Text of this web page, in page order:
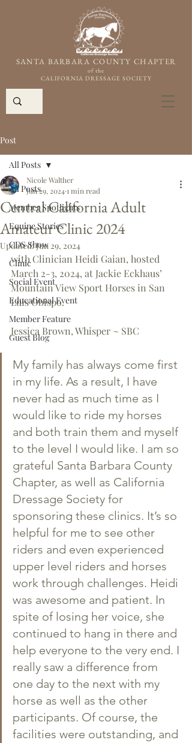
SANTA BARBARA COUNTY CHAPTER
of the
CALIFORNIA DRESSAGE SOCIETY
Post
All Posts
Member Spotlights
Equine Stories
CDS Show
Clinic
Social Event
Educational Event
Member Feature
Guest Blog
All Posts
Central California Adult
Amateur Clinic 2024
Nicole Walther
Jun 29, 2024 1 min read
Updated:Jun 29, 2024
with Clinician Heidi Gaian, hosted
March 2-3, 2024, at Jackie Eckhaus’
Mountain View Sport Horses in San
Luis Obispo.
Jessica Brown, Whisper ~ SBC
My family has always come first
in my life. As a result, I have
never had as much time as I
would like to ride my horses
and both train them and myself
to the level I would like. I am so
grateful Santa Barbara County
Chapter, as well as California
Dressage Society for
sponsoring these clinics. It’s so
helpful for me to see other
riders and even experienced
upper level riders and horses
work through challenges. Heidi
was awesome and patient. In
spite of losing her voice, she
continued to hang in there and
help everyone to the very end. I
really saw a difference from
one day to the next with my
horse as well as the other
participants. Of course, the
facilities were outstanding, and